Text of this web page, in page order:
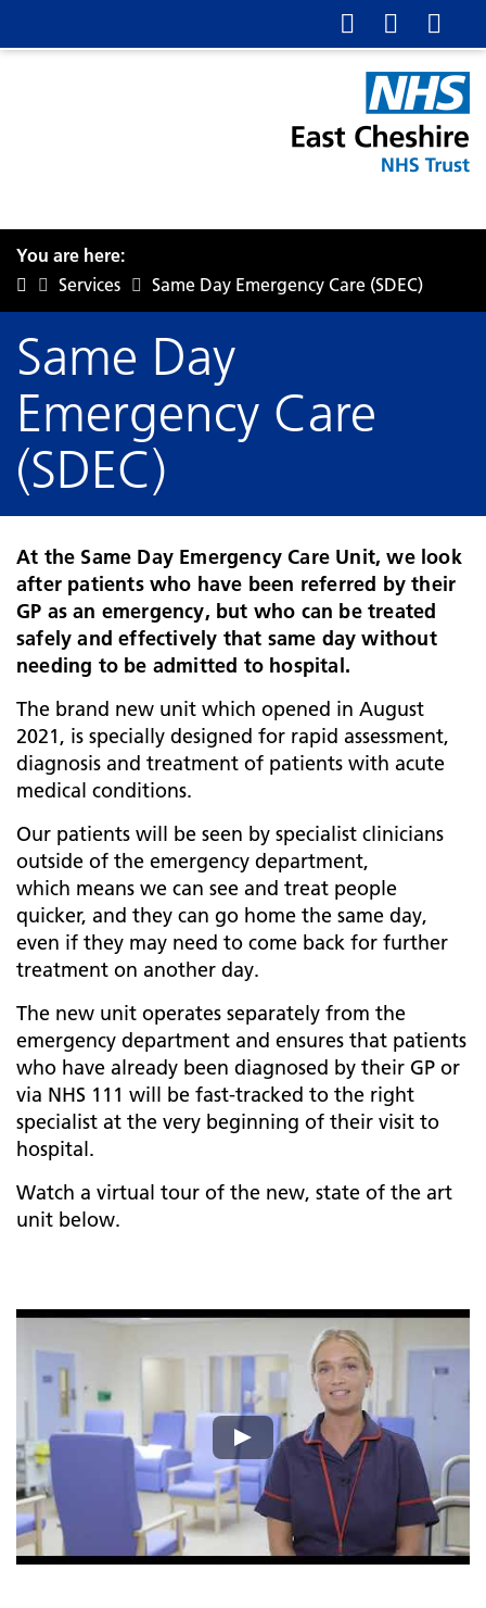
You are here:
Services
Same Day Emergency Care (SDEC)
Same Day
Emergency Care
(SDEC)
At the Same Day Emergency Care Unit, we look
after patients who have been referred by their
GP as an emergency, but who can be treated
safely and effectively that same day without
needing to be admitted to hospital.
The brand new unit which opened in August
2021, is specially designed for rapid assessment,
diagnosis and treatment of patients with acute
medical conditions.
Our patients will be seen by specialist clinicians
outside of the emergency department,
which means we can see and treat people
quicker, and they can go home the same day,
even if they may need to come back for further
treatment on another day.
The new unit operates separately from the
emergency department and ensures that patients
who have already been diagnosed by their GP or
via NHS 111 will be fast-tracked to the right
specialist at the very beginning of their visit to
hospital.
Watch a virtual tour of the new, state of the art
unit below.